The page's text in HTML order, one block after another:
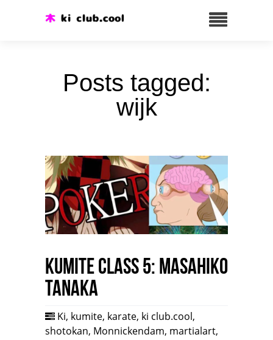
Posts tagged:
wijk
Kumite class 5: Masahiko
Tanaka
Ki, kumite, karate, ki club.cool,
shotokan, Monnickendam, martialart,